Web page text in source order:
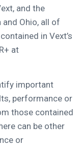
and the
and Ohio, all of
in Vext’s
at
important
performance or
those contained
can be other
or